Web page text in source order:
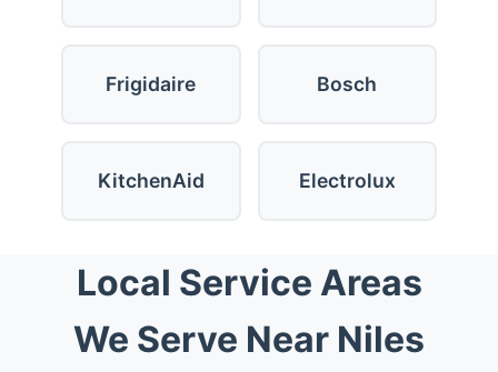
Frigidaire Bosch
KitchenAid Electrolux
Local Service Areas
We Serve Near Niles